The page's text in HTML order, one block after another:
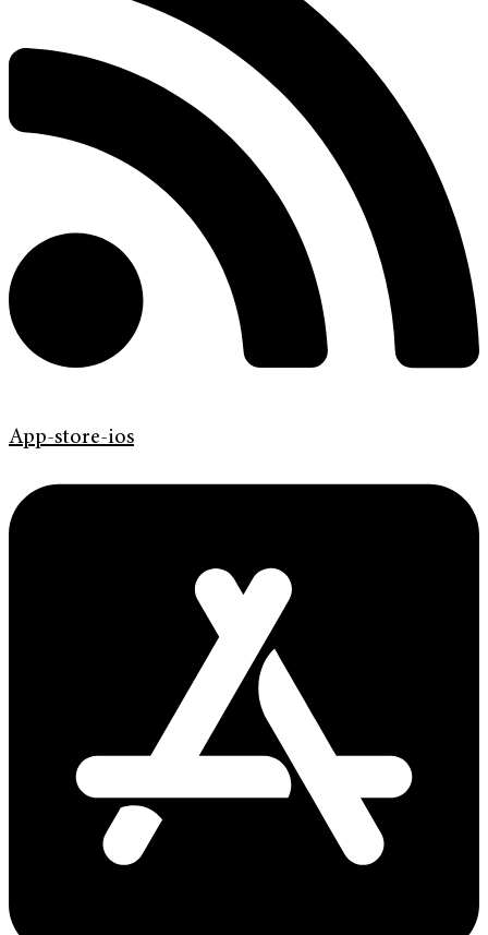
App-store-ios